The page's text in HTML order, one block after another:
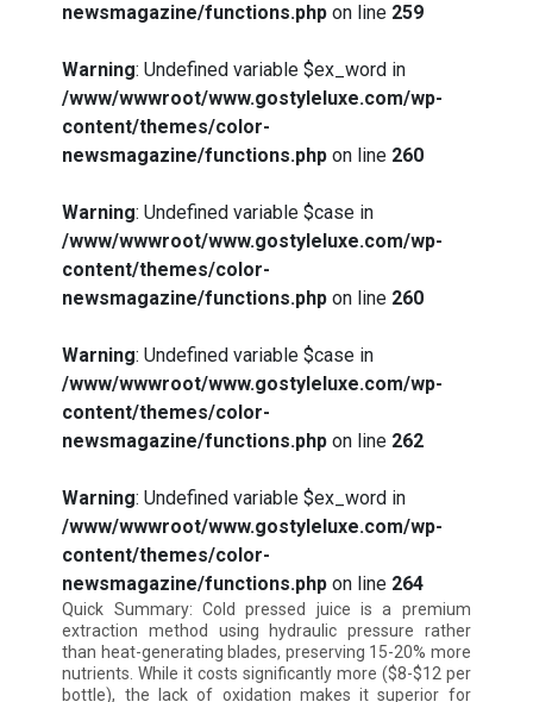
newsmagazine/functions.php on line 259
Warning: Undefined variable $ex_word in
/www/wwwroot/www.gostyleluxe.com/wp-
content/themes/color-
newsmagazine/functions.php on line 260
Warning: Undefined variable $case in
/www/wwwroot/www.gostyleluxe.com/wp-
content/themes/color-
newsmagazine/functions.php on line 260
Warning: Undefined variable $case in
/www/wwwroot/www.gostyleluxe.com/wp-
content/themes/color-
newsmagazine/functions.php on line 262
Warning: Undefined variable $ex_word in
/www/wwwroot/www.gostyleluxe.com/wp-
content/themes/color-
newsmagazine/functions.php on line 264
Quick Summary: Cold pressed juice is a premium
extraction method using hydraulic pressure rather
than heat-generating blades, preserving 15-20% more
nutrients. While it costs significantly more ($8-$12 per
bottle), the lack of oxidation makes it superior for
How I Stopped the 3 PM Kitchen Raid:
My Honest Guide to Low Calorie S…
Is Affordable Wellness Travel Actually
Possible? My 2026 Budget Guide…